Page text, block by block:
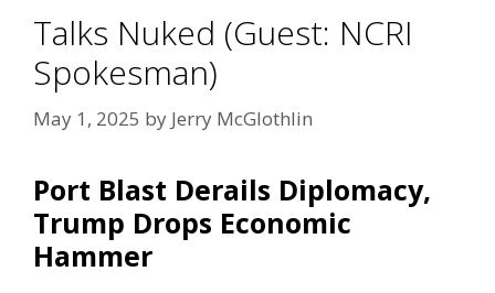
Talks Nuked (Guest: NCRI
Spokesman)
May 1, 2025 by Jerry McGlothlin
Port Blast Derails Diplomacy,
Trump Drops Economic
Hammer